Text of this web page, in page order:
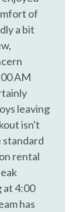
stay.
property
be using our
chats, so
our 850 phone
need you
authorization
in charm!
of
a bit
AM
leaving
isn't
standard
rental
at 4:00
has